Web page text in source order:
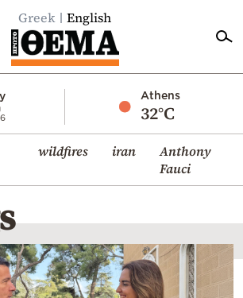
Greek English
Athens
32°C
wildfires iran
Anthony
Fauci